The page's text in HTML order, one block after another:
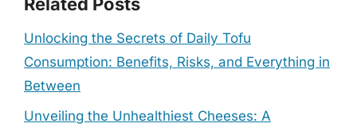
Unlocking the Secrets of Daily Tofu
Consumption: Benefits, Risks, and Everything in
Between
Unveiling the Unhealthiest Cheeses: A